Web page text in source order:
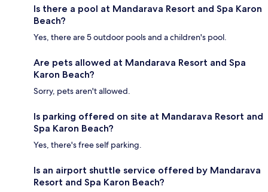
Is there a pool at Mandarava Resort and Spa Karon
Beach?
Yes, there are 5 outdoor pools and a children's pool.
Are pets allowed at Mandarava Resort and Spa
Karon Beach?
Sorry, pets aren't allowed.
Is parking offered on site at Mandarava Resort and
Spa Karon Beach?
Yes, there's free self parking.
Is an airport shuttle service offered by Mandarava
Resort and Spa Karon Beach?